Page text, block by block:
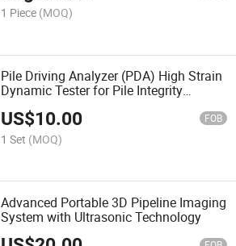
1 Piece (MOQ)
Pile Driving Analyzer (PDA) High Strain
Dynamic Tester for Pile Integrity
US$10.00 FOB
1 Set (MOQ)
Advanced Portable 3D Pipeline Imaging
System with Ultrasonic Technology